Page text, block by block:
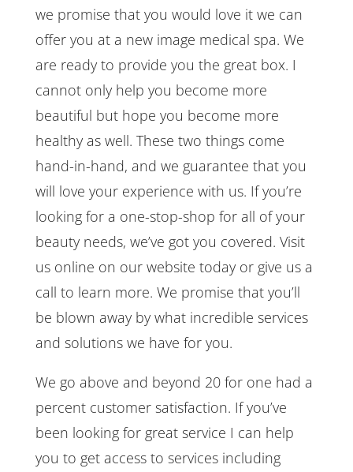
we promise that you would love it we can
offer you at a new image medical spa. We
are ready to provide you the great box. I
cannot only help you become more
beautiful but hope you become more
healthy as well. These two things come
hand-in-hand, and we guarantee that you
will love your experience with us. If you’re
looking for a one-stop-shop for all of your
beauty needs, we’ve got you covered. Visit
us online on our website today or give us a
call to learn more. We promise that you’ll
be blown away by what incredible services
and solutions we have for you.
We go above and beyond 20 for one had a
percent customer satisfaction. If you’ve
been looking for great service I can help
you to get access to services including